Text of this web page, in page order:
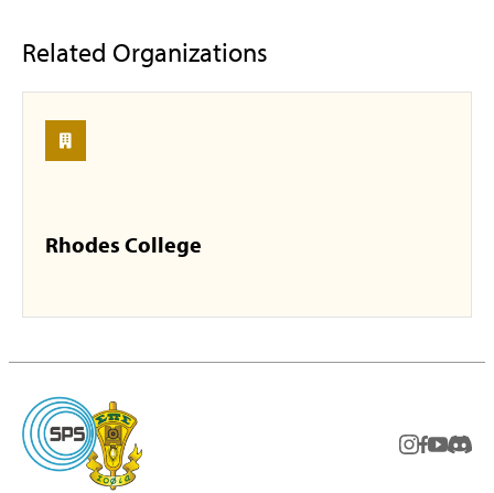
Related Organizations
Rhodes College
instagram
facebook
youtube